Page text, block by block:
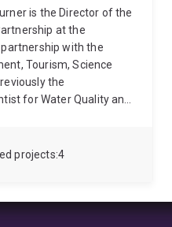
4
projects
is the Director of the
at the
with the
Tourism, Science
the
for Water Quality and
Resilient Landscapes,
impacts of sediments,